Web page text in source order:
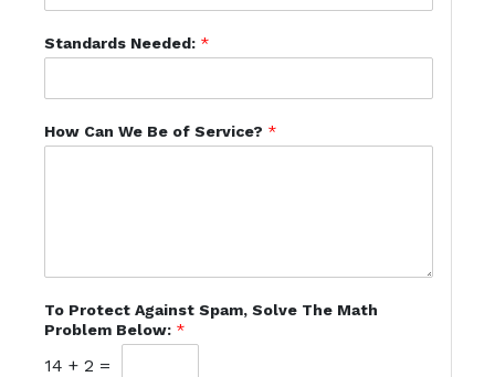
Standards Needed: *
How Can We Be of Service? *
To Protect Against Spam, Solve The Math
Problem Below: *
14 + 2 =